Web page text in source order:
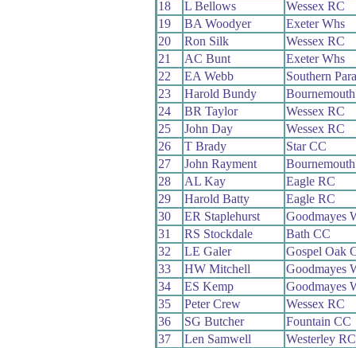
18
L Bellows
Wessex RC
19
BA Woodyer
Exeter Whs
20
Ron Silk
Wessex RC
21
AC Bunt
Exeter Whs
22
EA Webb
Southern
23
Harold Bundy
24
BR Taylor
Wessex RC
25
John Day
Wessex RC
26
T Brady
Star CC
27
John Rayment
28
AL Kay
Eagle RC
29
Harold Batty
Eagle RC
30
ER Staplehurst
Goodmayes
31
RS Stockdale
Bath CC
32
LE Galer
Gospel Oak
33
HW Mitchell
Goodmayes
34
ES Kemp
Goodmayes
35
Peter Crew
Wessex RC
36
SG Butcher
Fountain CC
37
Len Samwell
Westerley RC